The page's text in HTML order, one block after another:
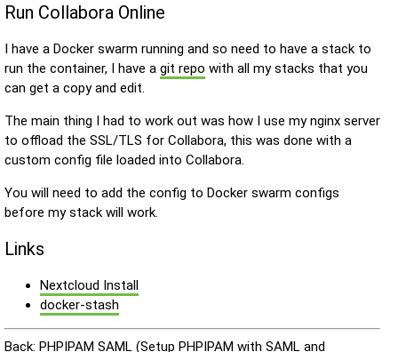
Run Collabora Online
I have a Docker swarm running and so need to have a stack to
run the container, I have a git repo with all my stacks that you
can get a copy and edit.
The main thing I had to work out was how I use my nginx server
to offload the SSL/TLS for Collabora, this was done with a
custom config file loaded into Collabora.
You will need to add the config to Docker swarm configs
before my stack will work.
Links
Nextcloud Install
docker-stash
Back: PHPIPAM SAML (Setup PHPIPAM with SAML and